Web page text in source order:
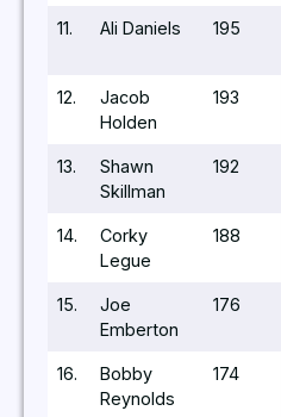
11. Ali Daniels 195
12.
Jacob
Holden
193
13.
Shawn
Skillman
192
14.
Corky
Legue
188
15.
Joe
Emberton
176
16.
Bobby
Reynolds
174